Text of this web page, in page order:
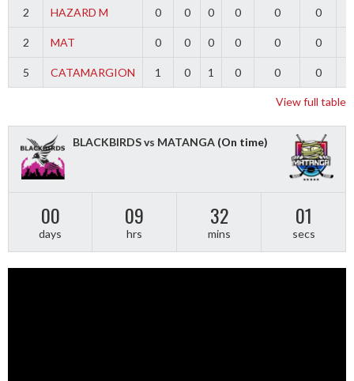
2 HAZARD M 0 0 0 0 0 0
2 MAT 0 0 0 0 0 0
5 CATAMARGION 1 0 1 0 0 0
View full table
BLACKBIRDS vs MATANGA (On time)
00
days
09
hrs
32
mins
01
secs